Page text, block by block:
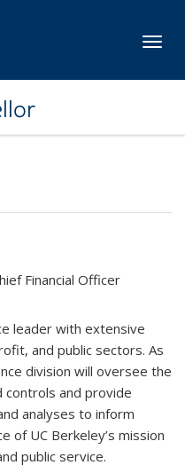
Financial Officer
leader with extensive
and public sectors. As
division will oversee the
controls and provide
analyses to inform
of UC Berkeley’s mission
public service.